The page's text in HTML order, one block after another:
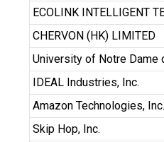
ECOLINK INTELLIGENT
CHERVON (HK) LIMITED
University of Notre Dame
IDEAL Industries, Inc.
Amazon Technologies, Inc.
Skip Hop, Inc.